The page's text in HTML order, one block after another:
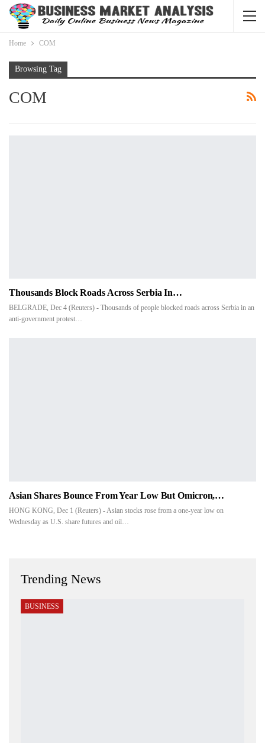
Home COM
Browsing Tag
COM
Thousands Block Roads Across Serbia In…
BELGRADE, Dec 4 (Reuters) - Thousands of people blocked roads across Serbia in an
anti-government protest…
Asian Shares Bounce From Year Low But Omicron,…
HONG KONG, Dec 1 (Reuters) - Asian stocks rose from a one-year low on
Wednesday as U.S. share futures and oil…
Trending News
BUSINESS